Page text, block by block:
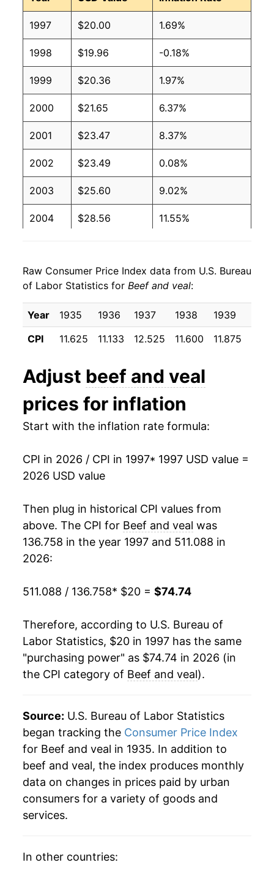
1997 $20.00 1.69%
1998 $19.96 -0.18%
1999 $20.36 1.97%
2000 $21.65 6.37%
2001 $23.47 8.37%
2002 $23.49 0.08%
2003 $25.60 9.02%
2004 $28.56 11.55%
2006 $29.55 0.81%
2007 $30.87 4.46%
2008 $32.26 4.51%
2010 $32.83 2.86%
2011 $36.18 10.18%
2013 $39.24 1.99%
2015 $47.16 7.24%
2016 $44.17 -6.34%
2019 $44.95 1.58%
2020 $49.28 9.64%
2022 $56.72 5.28%
2023 $58.76 3.60%
2024 $61.92 5.38%
2025 $69.06 11.53%
* Not final. Seeinflation summary
Raw Consumer Price Index data from U.S. Bureau
of Labor Statistics for Beef and veal:
Year 1935 1936 1937 1938 1939
CPI
11.625 11.133 12.525 11.600 11.875
Adjust beef and veal
prices for inflation
Start with the inflation rate formula:
CPI in 2026 / CPI in 1997* 1997 USD value =
2026 USD value
Then plug in historical CPI values from
above. The CPI for Beef and veal was
136.758 in the year 1997 and 511.088 in
2026:
511.088 / 136.758* $20 = $74.74
Therefore, according to U.S. Bureau of
Labor Statistics, $20 in 1997 has the same
"purchasing power" as $74.74 in 2026 (in
the CPI category of Beef and veal).
Source: U.S. Bureau of Labor Statistics
began tracking the Consumer Price Index
for Beef and veal in 1935. In addition to
beef and veal, the index produces monthly
data on changes in prices paid by urban
consumers for a variety of goods and
services.
In other countries: